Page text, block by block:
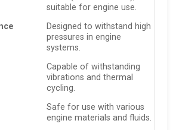
suitable for engine use.
Designed to withstand high
pressures in engine
systems.
Capable of withstanding
vibrations and thermal
cycling.
Safe for use with various
engine materials and fluids.